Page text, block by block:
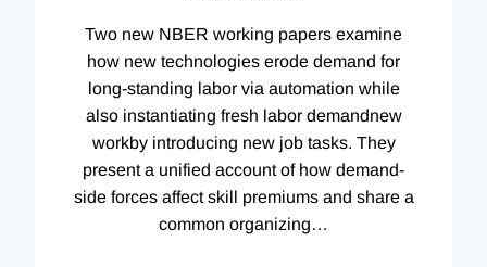
Two new NBER working papers examine
how new technologies erode demand for
long-standing labor via automation while
also instantiating fresh labor demandnew
workby introducing new job tasks. They
present a unified account of how demand-
side forces affect skill premiums and share a
common organizing…